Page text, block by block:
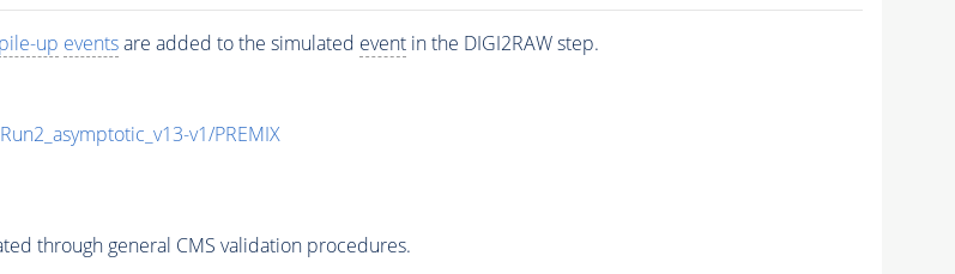
pile-up eventsare added to the simulated eventin the DIGI2RAW step.
v1/PREMIX
through general CMS validation procedures.